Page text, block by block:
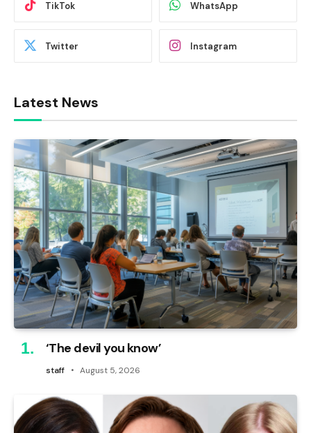
TikTok WhatsApp
Twitter Instagram
Latest News
‘The devil you know’
staff August 5, 2026